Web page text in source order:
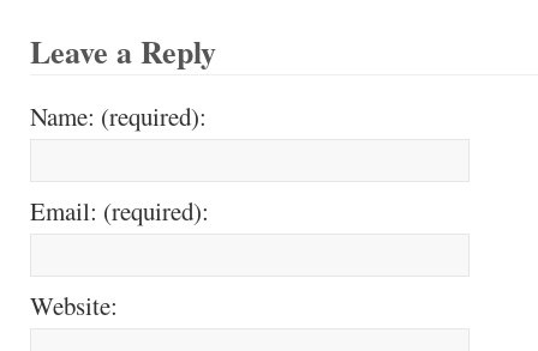
Leave a Reply
Name: (required):
Email: (required):
Website: